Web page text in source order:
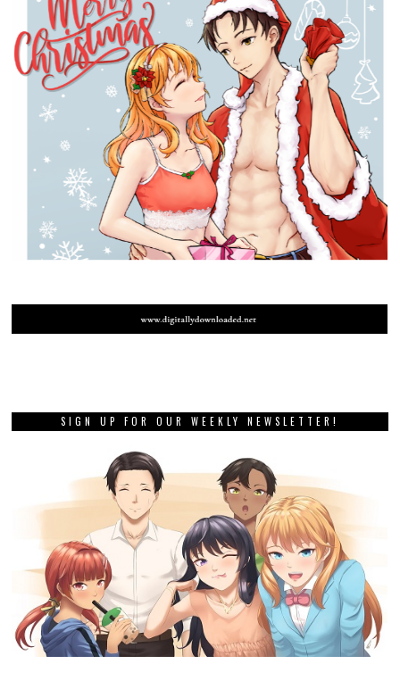
SIGN UP FOR OUR WEEKLY NEWSLETTER!